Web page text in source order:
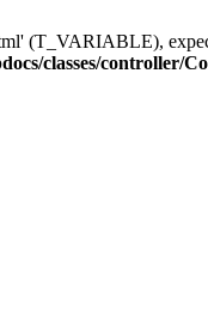
(T_VARIABLE),
classes/controller/